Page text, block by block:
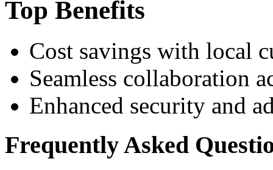
Top Benefits
Cost savings with local
Seamless collaboration
Enhanced security and
Frequently Asked